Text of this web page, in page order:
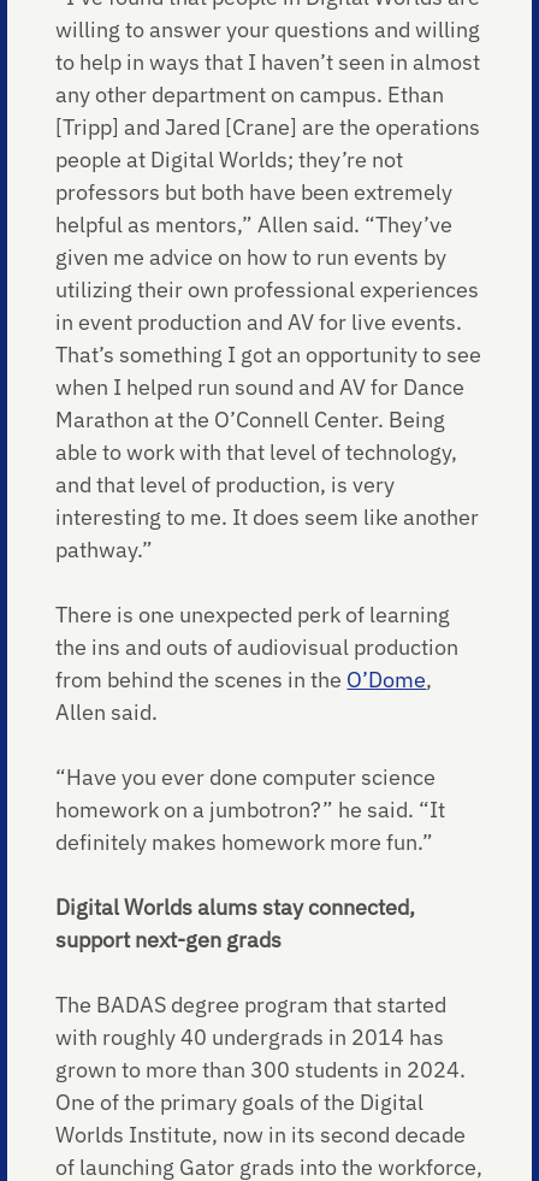
willing to answer your questions and willing
to help in ways that I haven’t seen in almost
any other department on campus. Ethan
[Tripp] and Jared [Crane] are the operations
people at Digital Worlds; they’re not
professors but both have been extremely
helpful as mentors,” Allen said. “They’ve
given me advice on how to run events by
utilizing their own professional experiences
in event production and AV for live events.
That’s something I got an opportunity to see
when I helped run sound and AV for Dance
Marathon at the O’Connell Center. Being
able to work with that level of technology,
and that level of production, is very
interesting to me. It does seem like another
pathway.”
There is one unexpected perk of learning
the ins and outs of audiovisual production
from behind the scenes in the O’Dome,
Allen said.
“Have you ever done computer science
homework on a jumbotron?” he said. “It
definitely makes homework more fun.”
Digital Worlds alums stay connected,
support next-gen grads
The BADAS degree program that started
with roughly 40 undergrads in 2014 has
grown to more than 300 students in 2024.
One of the primary goals of the Digital
Worlds Institute, now in its second decade
of launching Gator grads into the workforce,